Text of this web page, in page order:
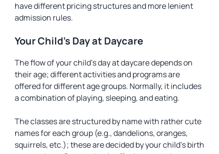
have different pricing structures and more lenient
admission rules.
Your Child’s Day at Daycare
The flow of your child’s day at daycare depends on
their age; different activities and programs are
offered for different age groups. Normally, it includes
a combination of playing, sleeping, and eating.
The classes are structured by name with rather cute
names for each group (e.g., dandelions, oranges,
squirrels, etc.); these are decided by your child’s birth